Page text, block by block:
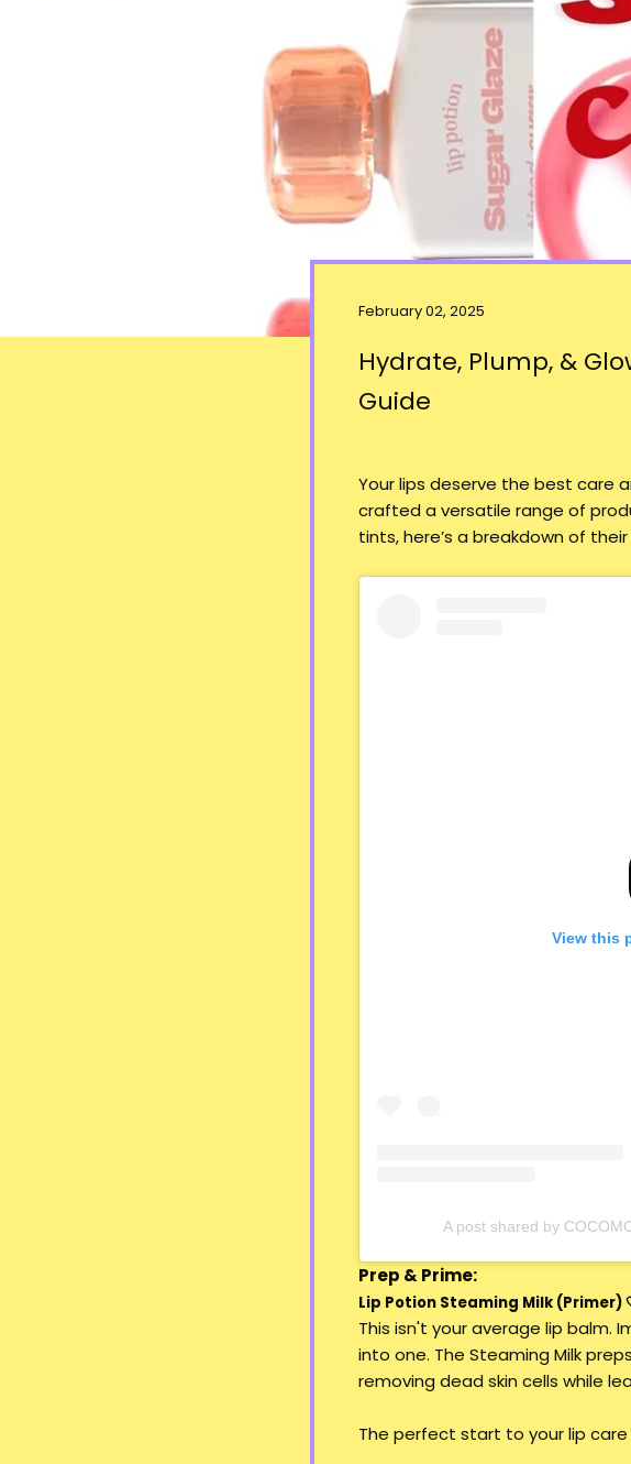
February 02, 2025
Hydrate, Plump, &
Guide
Your lips deserve the best care
crafted a versatile range of
tints, here’s a breakdown of
View this
A post shared by
Prep & Prime:
Lip Potion Steaming Milk (Primer)
This isn't your average lip balm.
into one. The Steaming Milk
removing dead skin cells while
The perfect start to your lip care